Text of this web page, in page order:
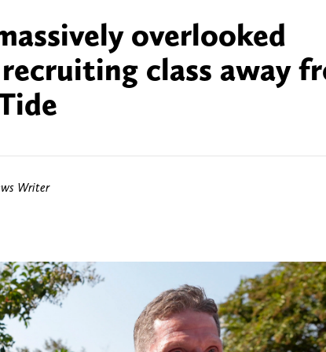
overlooked
class away
Writer